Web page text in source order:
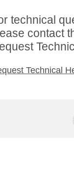
technical
contact
Technical